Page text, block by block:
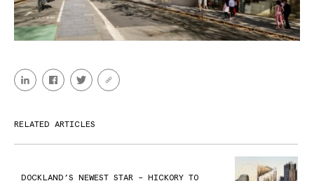
RELATED ARTICLES
DOCKLAND’S NEWEST STAR – HICKORY TO